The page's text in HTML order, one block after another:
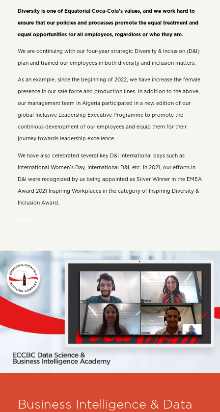
Diversity is one of Equatorial Coca-Cola’s values, and we work hard to
ensure that our policies and processes promote the equal treatment and
equal opportunities for all employees, regardless of who they are.
We are continuing with our four-year strategic Diversity & Inclusion (D&I)
plan and trained our employees in both diversity and inclusion matters.
As an example, since the beginning of 2022, we have increase the female
presence in our sale force and production lines. In addition to the above,
our management team in Algeria participated in a new edition of our
global Inclusive Leadership Executive Programme to promote the
continious development of our employees and equip them for their
journey towards leadership excellence.
We have also celebrated several key D&I international days such as
International Women’s Day, International D&I, etc. In 2021, our efforts in
D&I were recognized by us being appointed as Silver Winner in the EMEA
Award 2021 Inspiring Workplaces in the category of Inspiring Diversity &
Inclusion Award.
Business Intelligence & Data